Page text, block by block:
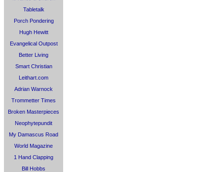
Tabletalk
Porch Pondering
Hugh Hewitt
Evangelical Outpost
Better Living
Smart Christian
Leithart.com
Adrian Warnock
Trommetter Times
Broken Masterpieces
Neophytepundit
My Damascus Road
World Magazine
1 Hand Clapping
Bill Hobbs